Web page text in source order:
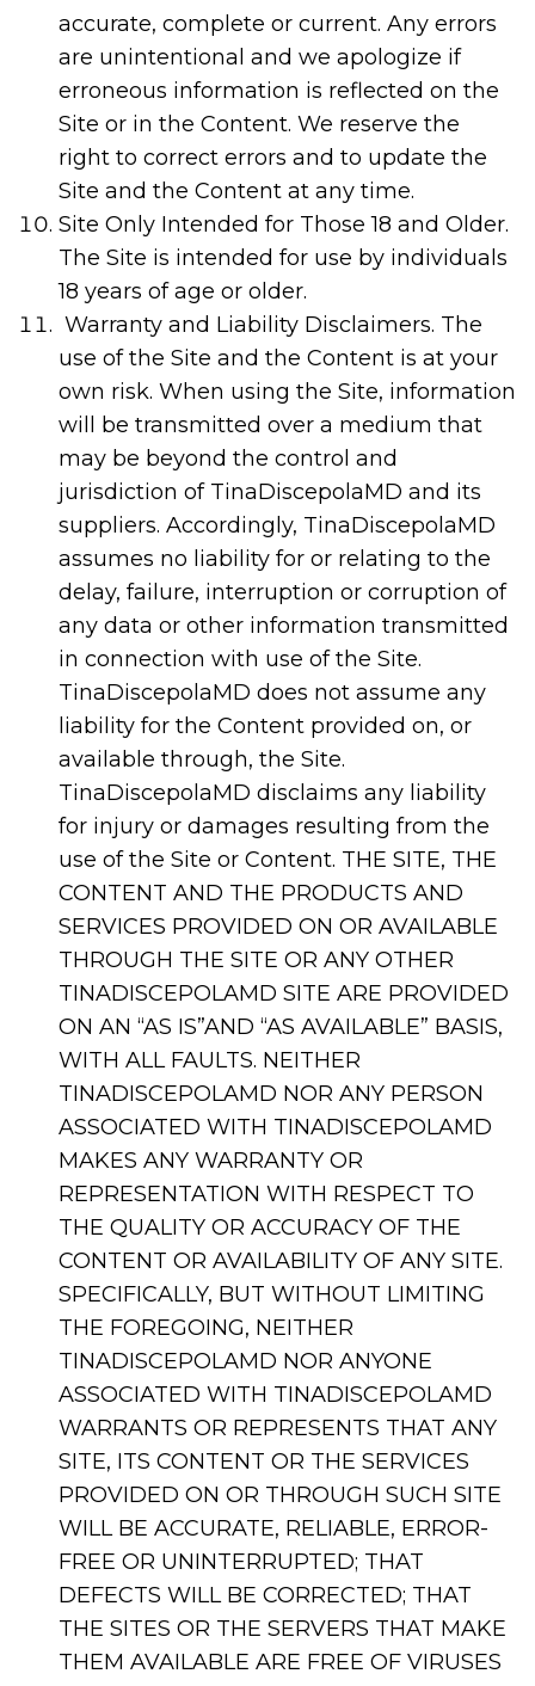
accurate, complete or current. Any errors
are unintentional and we apologize if
erroneous information is reflected on the
Site or in the Content. We reserve the
right to correct errors and to update the
Site and the Content at any time.
Site Only Intended for Those 18 and Older.
The Site is intended for use by individuals
18 years of age or older.
Warranty and Liability Disclaimers. The
use of the Site and the Content is at your
own risk. When using the Site, information
will be transmitted over a medium that
may be beyond the control and
jurisdiction of TinaDiscepolaMD and its
suppliers. Accordingly, TinaDiscepolaMD
assumes no liability for or relating to the
delay, failure, interruption or corruption of
any data or other information transmitted
in connection with use of the Site.
TinaDiscepolaMD does not assume any
liability for the Content provided on, or
available through, the Site.
TinaDiscepolaMD disclaims any liability
for injury or damages resulting from the
use of the Site or Content. THE SITE, THE
CONTENT AND THE PRODUCTS AND
SERVICES PROVIDED ON OR AVAILABLE
THROUGH THE SITE OR ANY OTHER
TINADISCEPOLAMD SITE ARE PROVIDED
ON AN “AS IS”AND “AS AVAILABLE” BASIS,
WITH ALL FAULTS. NEITHER
TINADISCEPOLAMD NOR ANY PERSON
ASSOCIATED WITH TINADISCEPOLAMD
MAKES ANY WARRANTY OR
REPRESENTATION WITH RESPECT TO
THE QUALITY OR ACCURACY OF THE
CONTENT OR AVAILABILITY OF ANY SITE.
SPECIFICALLY, BUT WITHOUT LIMITING
THE FOREGOING, NEITHER
TINADISCEPOLAMD NOR ANYONE
ASSOCIATED WITH TINADISCEPOLAMD
WARRANTS OR REPRESENTS THAT ANY
SITE, ITS CONTENT OR THE SERVICES
PROVIDED ON OR THROUGH SUCH SITE
WILL BE ACCURATE, RELIABLE, ERROR-
FREE OR UNINTERRUPTED; THAT
DEFECTS WILL BE CORRECTED; THAT
THE SITES OR THE SERVERS THAT MAKE
THEM AVAILABLE ARE FREE OF VIRUSES